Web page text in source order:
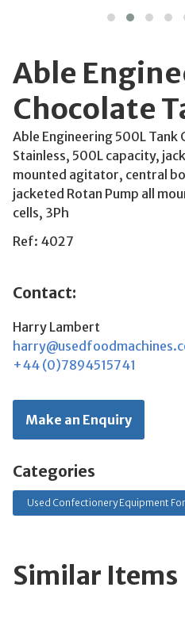
Able
Chocolate
Able Engineering 500L Tank
Stainless, 500L capacity,
mounted agitator, central
jacketed Rotan Pump all
cells, 3Ph
Ref: 4027
Contact:
Harry Lambert
+44 (0)7894515741
Make an Enquiry
Categories
Used Confectionery Equipment
Similar Items